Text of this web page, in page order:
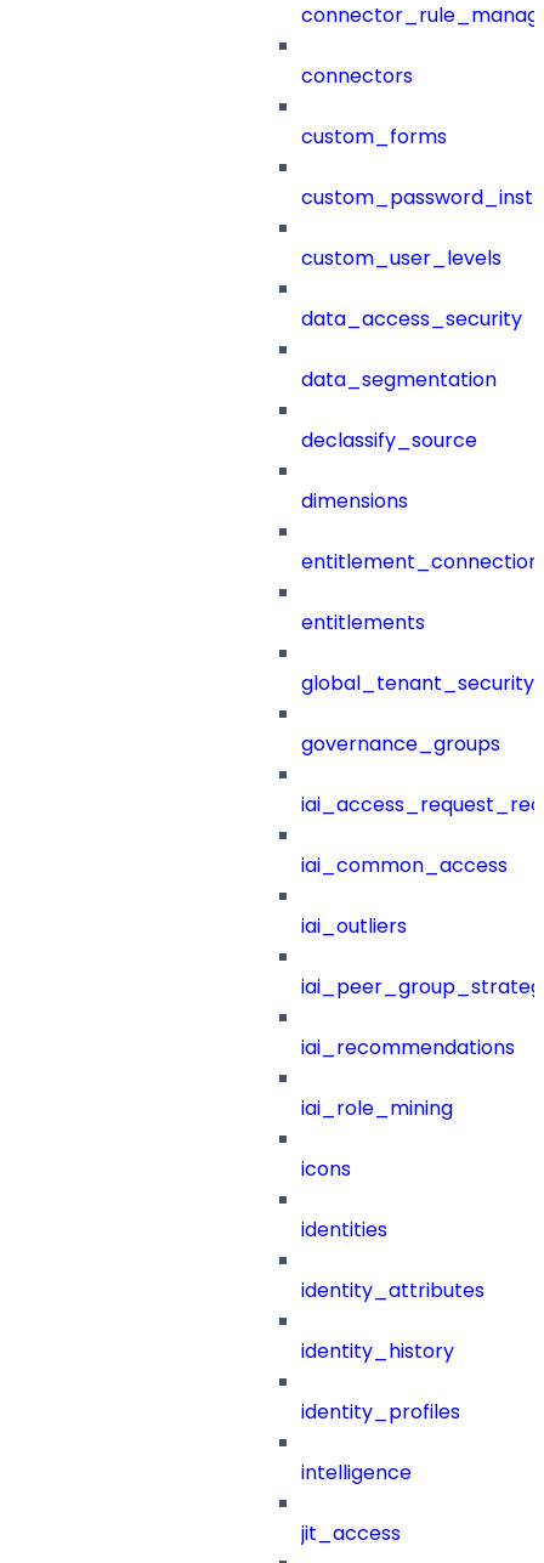
connectors
custom_forms
custom_user_levels
data_access_security
data_segmentation
declassify_source
dimensions
entitlements
governance_groups
iai_common_access
iai_outliers
iai_recommendations
iai_role_mining
icons
identities
identity_attributes
identity_history
identity_profiles
intelligence
jit_access